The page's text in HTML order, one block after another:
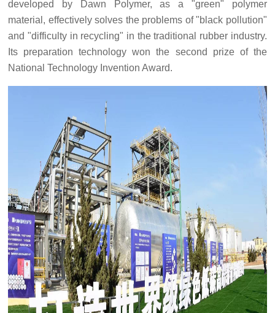
developed by Dawn Polymer, as a "green" polymer
material, effectively solves the problems of "black pollution"
and "difficulty in recycling" in the traditional rubber industry.
Its preparation technology won the second prize of the
National Technology Invention Award.